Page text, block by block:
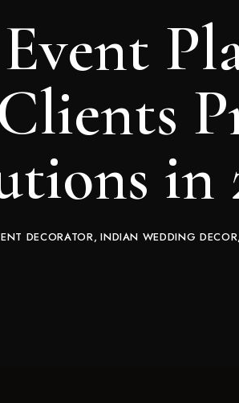
in
DECORATOR INDIAN WEDDING DECOR